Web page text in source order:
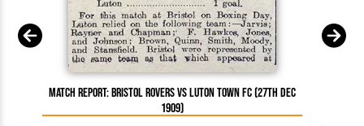
Match Report: Bristol Rovers vs Luton Town FC (27th Dec
1909)